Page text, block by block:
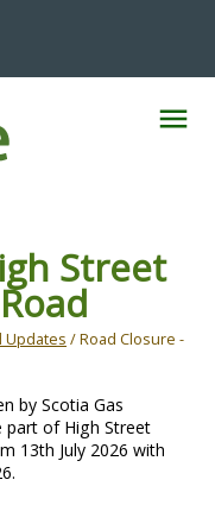
Street
Updates / Road Closure -
by Scotia Gas
part of High Street
13th July 2026 with